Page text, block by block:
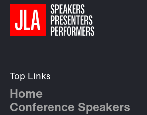
Top Links
Home
Conference Speakers